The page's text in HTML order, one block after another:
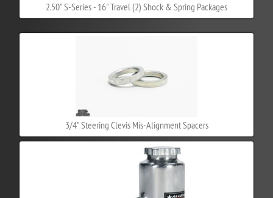
2.50" S-Series - 16" Travel (2) Shock & Spring Packages
3/4" Steering Clevis Mis-Alignment Spacers